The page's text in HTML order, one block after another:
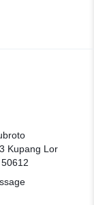
Kupang Lor